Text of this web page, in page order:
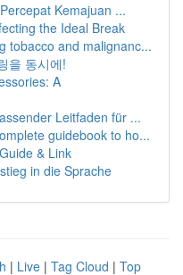
Kemajuan ...
the Ideal Break
tobacco and malignanc...
을 동시에!
A
Leitfaden für ...
guidebook to ho...
& Link
in die Sprache
| Live | Tag Cloud | Top